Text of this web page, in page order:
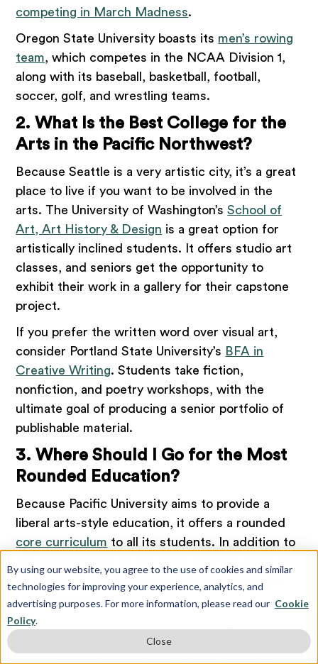
By using our website, you agree to the use of cookies and similar
technologies for improving your experience, analytics, and
advertising purposes. For more information, please read our Cookie
Policy.
Close
competing in March Madness.
Oregon State University boasts its men’s rowing
team, which competes in the NCAA Division 1,
along with its baseball, basketball, football,
soccer, golf, and wrestling teams.
2. What Is the Best College for the
Arts in the Pacific Northwest?
Because Seattle is a very artistic city, it’s a great
place to live if you want to be involved in the
arts. The University of Washington’sSchool of
Art, Art History & Design is a great option for
artistically inclined students. It offers studio art
classes, and seniors get the opportunity to
exhibit their work in a gallery for their capstone
project.
If you prefer the written word over visual art,
consider Portland State University’s BFA in
Creative Writing. Students take fiction,
nonfiction, and poetry workshops, with the
ultimate goal of producing a senior portfolio of
publishable material.
3. Where Should I Go for the Most
Rounded Education?
Because Pacific University aims to provide a
liberal arts-style education, it offers a rounded
core curriculum to all its students. In addition to
electives, all students complete courses in the
following categories:
Analysis and Interpretation of Texts
Artistic Practice and Creative Process